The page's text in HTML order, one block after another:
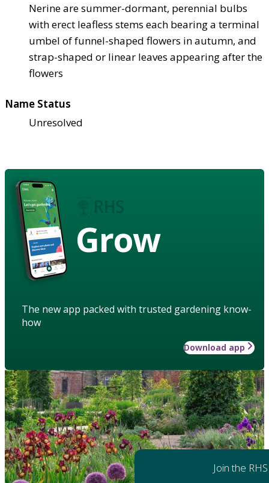
Nerine are summer-dormant, perennial bulbs
with erect leafless stems each bearing a terminal
umbel of funnel-shaped flowers in autumn, and
strap-shaped or linear leaves appearing after the
flowers
Name Status
Unresolved
Grow
The new app packed with trusted gardening know-
how
Download app
Join the RHS